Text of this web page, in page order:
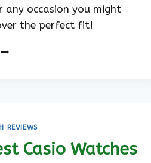
any occasion you might
the perfect fit!
REVIEWS
Casio Watches